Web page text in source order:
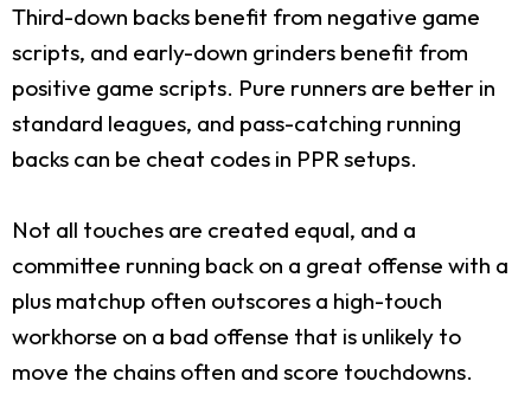
Third-down backs benefit from negative game
scripts, and early-down grinders benefit from
positive game scripts. Pure runners are better in
standard leagues, and pass-catching running
backs can be cheat codes in PPR setups.
Not all touches are created equal, and a
committee running back on a great offense with a
plus matchup often outscores a high-touch
workhorse on a bad offense that is unlikely to
move the chains often and score touchdowns.